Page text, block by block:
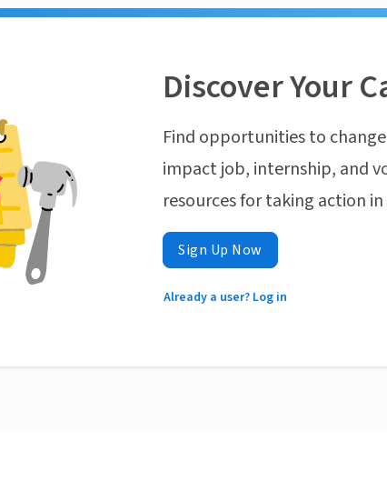
Discover Your
Find opportunities to
impact job, internship, and
resources for taking action
Sign Up Now
Already a user? Log in